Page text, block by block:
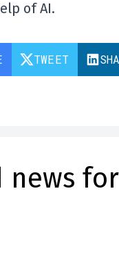
of AI.
TWEET